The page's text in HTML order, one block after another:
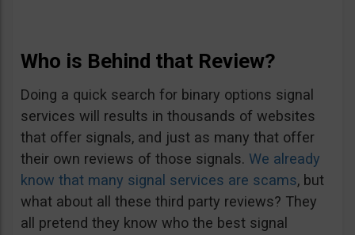
Who is Behind that Review?
Doing a quick search for binary options signal
services will results in thousands of websites
that offer signals, and just as many that offer
their own reviews of those signals. We already
know that many signal services are scams, but
what about all these third party reviews? They
all pretend they know who the best signal